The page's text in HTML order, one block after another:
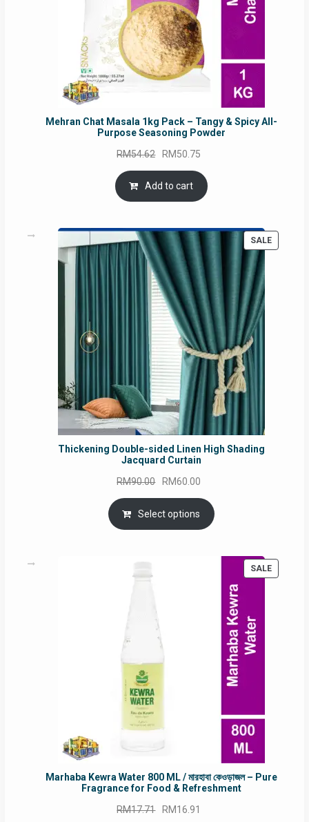
Mehran Chat Masala 1kg Pack – Tangy & Spicy All-
Purpose Seasoning Powder
RM54.62 Original
price
was:
RM54.62.
RM50.75
is:
Add to cart
SALE
Thickening Double-sided Linen High Shading
Jacquard Curtain
RM90.00 Original
price
was:
RM90.00.
RM60.00
price
is:
RM60.00.
Select options
SALE
Marhaba Kewra Water 800 ML / মারহাবা কেওড়াজল – Pure
Fragrance for Food & Refreshment
RM17.71 Original
RM16.91